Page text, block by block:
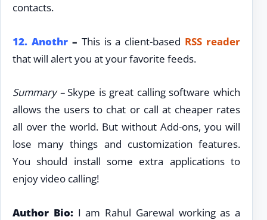
contacts.
12. Anothr– This is a client-based RSS reader
that will alert you at your favorite feeds.
Summary –Skype is great calling software which
allows the users to chat or call at cheaper rates
all over the world. But without Add-ons, you will
lose many things and customization features.
You should install some extra applications to
enjoy video calling!
Author Bio:I am Rahul Garewal working as a